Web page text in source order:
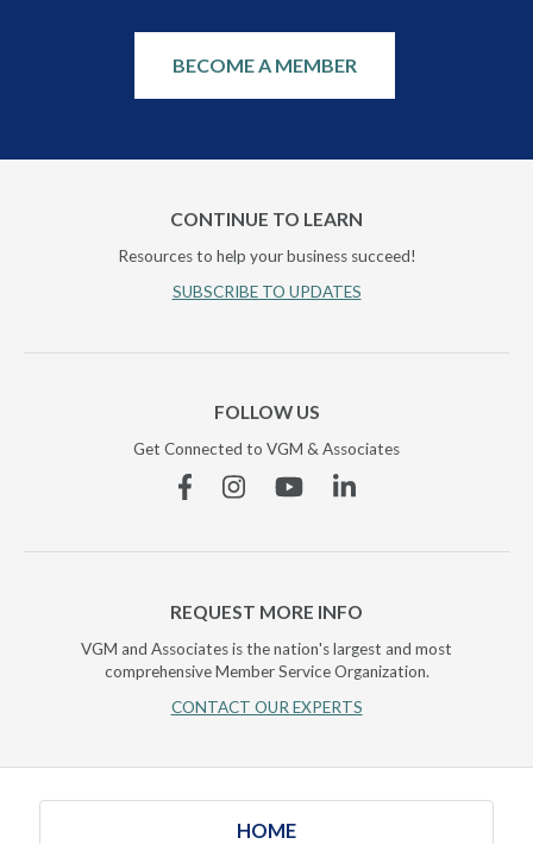
BECOME A MEMBER
CONTINUE TO LEARN
Resources to help your business succeed!
SUBSCRIBE TO UPDATES
FOLLOW US
Get Connected to VGM & Associates
FacebookInstagramYouTubeLinkedin
REQUEST MORE INFO
VGM and Associates is the nation's largest and most
comprehensive Member Service Organization.
CONTACT OUR EXPERTS
HOME